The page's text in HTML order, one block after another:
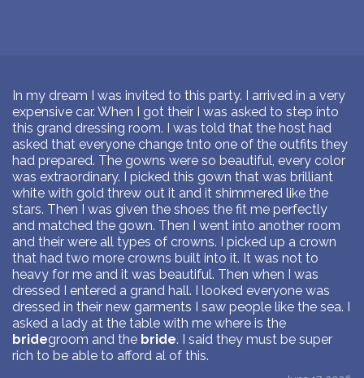
In my dream I was invited to this party. I arrived in a very
expensive car. When I got their I was asked to step into
this grand dressing room. I was told that the host had
asked that everyone change tnto one of the outfits they
had prepared. The gowns were so beautiful, every color
was extraordinary. I picked this gown that was brilliant
white with gold threw out it and it shimmered like the
stars. Then I was given the shoes the fit me perfectly
and matched the gown. Then I went into another room
and their were all types of crowns. I picked up a crown
that had two more crowns built into it. It was not to
heavy for me and it was beautiful. Then when I was
dressed I entered a grand hall. I looked everyone was
dressed in their new garments I saw people like the sea. I
asked a lady at the table with me where is the
bridegroom and the bride. I said they must be super
rich to be able to afford al of this.